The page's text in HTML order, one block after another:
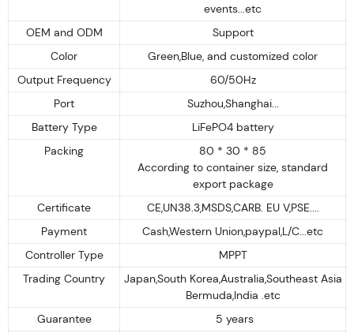
events...etc
OEM and ODM
Support
Color
Green,Blue, and customized color
Output Frequency
60/50Hz
Port
Suzhou,Shanghai...
Battery Type
LiFePO4 battery
Packing
80 * 30 * 85
According to container size, standard
export package
Certificate
CE,UN38.3,MSDS,CARB. EU V,PSE....
Payment
Cash,Western Union,paypal,L/C...etc
Controller Type
MPPT
Trading Country
Japan,South Korea,Australia,Southeast Asia
Bermuda,India .etc
Guarantee
5 years